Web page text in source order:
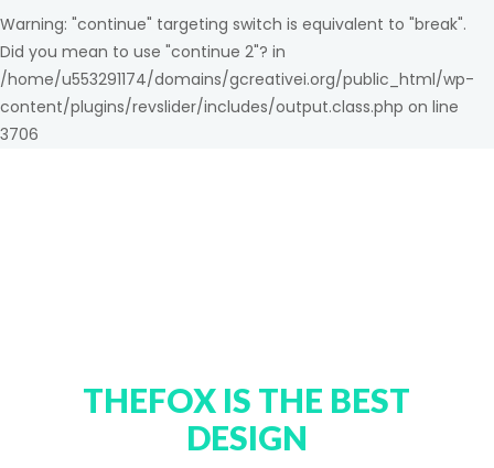
Warning: "continue" targeting switch is equivalent to "break".
Did you mean to use "continue 2"? in
/home/u553291174/domains/gcreativei.org/public_html/wp-
content/plugins/revslider/includes/output.class.php on line
3706
THEFOX IS THE BEST
DESIGN